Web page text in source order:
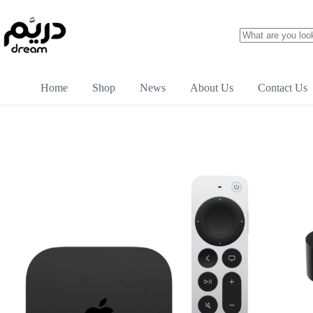
Home Shop News About Us Contact Us